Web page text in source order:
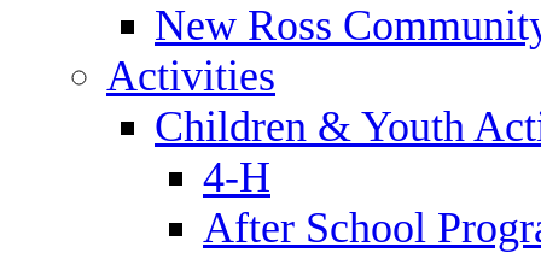
New Ross
Activities
Children & Youth
4-H
After School